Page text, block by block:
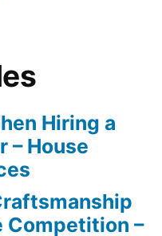
Hiring a
– House
Competition –